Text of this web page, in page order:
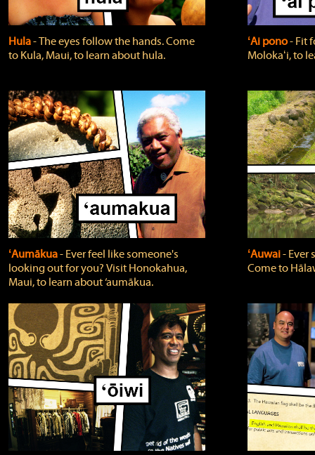
Hula‐ The eyes follow the hands. Come
to Kula, Maui, to learn about hula.
ʻAi pono‐ Fit
Molokaʻi, to
ʻAumākua‐ Ever feel like someone's
looking out for you? Visit Honokahua,
Maui, to learn about ‘aumākua.
ʻAuwai‐ Ever
Come to